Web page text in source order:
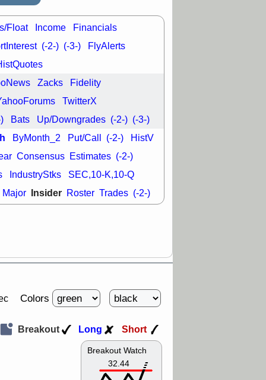
8:54 AM
EMBC FULC
ODD OPCH
QGEN
VITL VOR
with a good
Float Income Financials
(-2-) (-3-) FlyAlerts
Zacks Fidelity
TwitterX
Bats Up/Downgrades (-2-) (-3-)
ByMonth_2 Put/Call (-2-) HistV
Consensus Estimates (-2-)
IndustryStks SEC,10-K,10-Q
Major Insider Roster Trades (-2-)
Colors
Breakout Watch
32.44
Breakout Long Short